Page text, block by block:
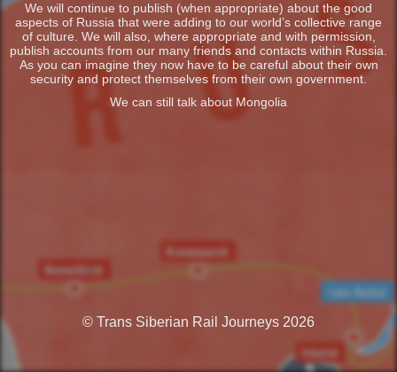
We will continue to publish (when appropriate) about the good
aspects of Russia that were adding to our world’s collective range
of culture. We will also, where appropriate and with permission,
publish accounts from our many friends and contacts within Russia.
As you can imagine they now have to be careful about their own
security and protect themselves from their own government.
We can still talk about Mongolia
© Trans Siberian Rail Journeys 2026